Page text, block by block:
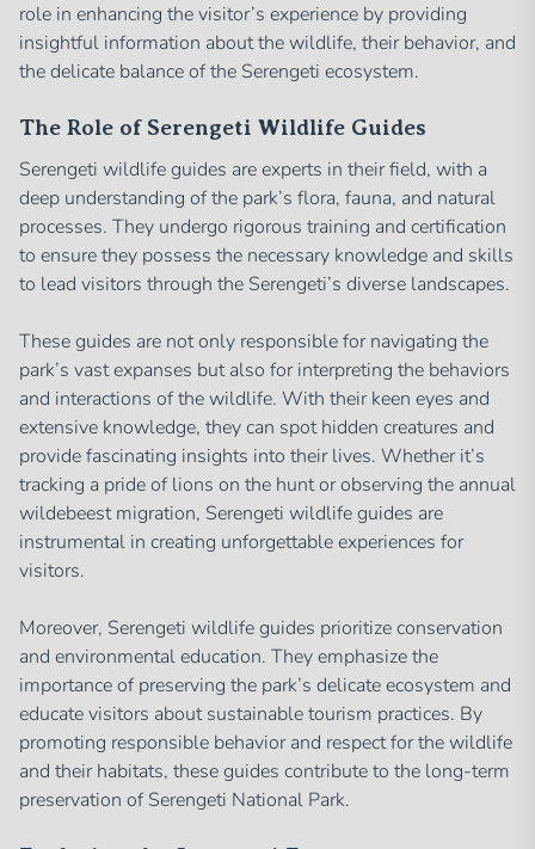
role in enhancing the visitor’s experience by providing
insightful information about the wildlife, their behavior, and
the delicate balance of the Serengeti ecosystem.
The Role of Serengeti Wildlife Guides
Serengeti wildlife guides are experts in their field, with a
deep understanding of the park’s flora, fauna, and natural
processes. They undergo rigorous training and certification
to ensure they possess the necessary knowledge and skills
to lead visitors through the Serengeti’s diverse landscapes.
These guides are not only responsible for navigating the
park’s vast expanses but also for interpreting the behaviors
and interactions of the wildlife. With their keen eyes and
extensive knowledge, they can spot hidden creatures and
provide fascinating insights into their lives. Whether it’s
tracking a pride of lions on the hunt or observing the annual
wildebeest migration, Serengeti wildlife guides are
instrumental in creating unforgettable experiences for
visitors.
Moreover, Serengeti wildlife guides prioritize conservation
and environmental education. They emphasize the
importance of preserving the park’s delicate ecosystem and
educate visitors about sustainable tourism practices. By
promoting responsible behavior and respect for the wildlife
and their habitats, these guides contribute to the long-term
preservation of Serengeti National Park.